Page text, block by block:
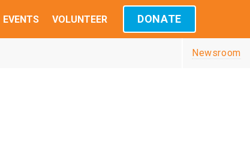
EVENTS VOLUNTEER DONATE
Newsroom